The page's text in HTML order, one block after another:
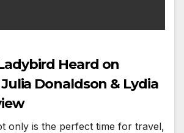
Heard on
Donaldson & Lydia
only is the perfect time for travel,